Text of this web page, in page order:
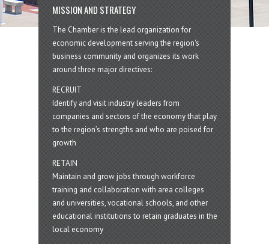
MISSION AND STRATEGY
The Chamber is the lead organization for
economic development serving the region's
business community and organizes its work
around three major directives:
RECRUIT
Identify and visit industry leaders from
companies and sectors of the economy that play
to the region’s strengths and who are poised for
growth
RETAIN
Maintain and grow jobs through workforce
training and collaboration with area colleges
and universities, vocational schools, and other
educational institutions to retain graduates in the
local economy